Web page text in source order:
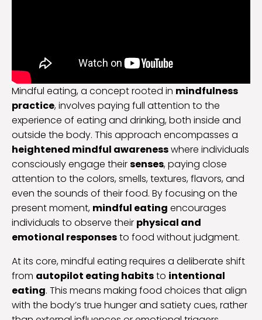
Mindful eating, a concept rooted in mindfulness
practice, involves paying full attention to the
experience of eating and drinking, both inside and
outside the body. This approach encompasses a
heightened mindful awarenesswhere individuals
consciously engage theirsenses, paying close
attention to the colors, smells, textures, flavors, and
even the sounds of their food. By focusing on the
present moment, mindful eating encourages
individuals to observe their physical and
emotional responsesto food without judgment.
At its core, mindful eating requires a deliberate shift
from autopilot eating habitsto intentional
eating. This means making food choices that align
with the body’s true hunger and satiety cues, rather